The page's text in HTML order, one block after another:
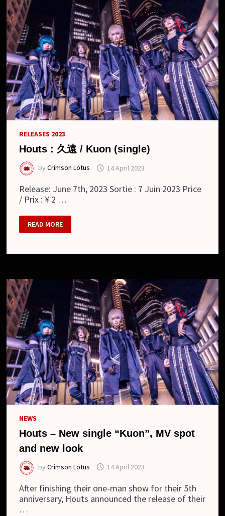
RELEASES 2023
Houts : 久遠 / Kuon (single)
byCrimson Lotus 14 April 2023
Release: June 7th, 2023 Sortie : 7 Juin 2023 Price
/ Prix : ¥ 2 …
HOUTS
:
久
KUON
READ MORE
NEWS
Houts – New single “Kuon”, MV spot
and new look
byCrimson Lotus 14 April 2023
After finishing their one-man show for their 5th
anniversary, Houts announced the release of their
…